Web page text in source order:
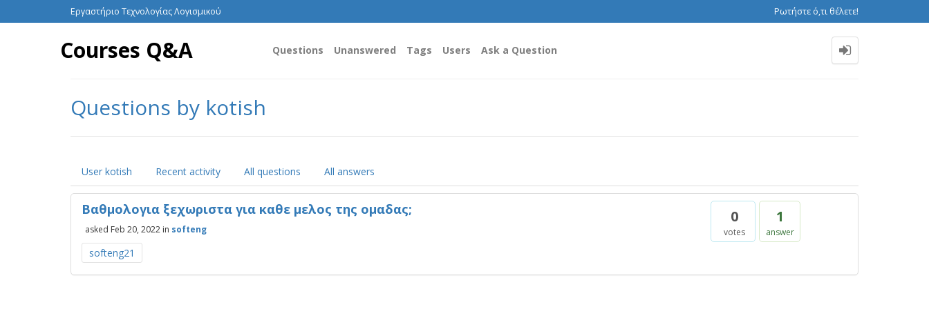
Εργαστήριο Τεχνολογίας Λογισμικού Ρωτήστε ό,τι θέλετε!
Courses Q&A Questions Unanswered Tags Users Ask a Question
Questions by kotish
User kotish Recent activity All questions All answers
0
votes
1
answer
Βαθμολογια ξεχωριστα για καθε μελος της ομαδας;
asked Feb 20, 2022 in softeng
softeng21